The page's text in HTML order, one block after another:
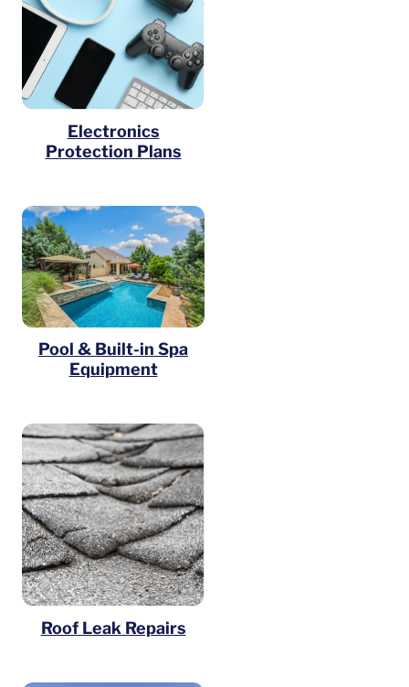
Electronics
Protection Plans
Pool & Built-in Spa
Equipment
Roof Leak Repairs